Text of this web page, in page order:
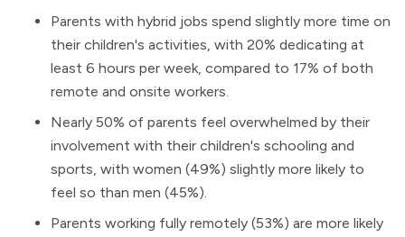
Parents with hybrid jobs spend slightly more time on
their children's activities, with 20% dedicating at
least 6 hours per week, compared to 17% of both
remote and onsite workers.
Nearly 50% of parents feel overwhelmed by their
involvement with their children's schooling and
sports, with women (49%) slightly more likely to
feel so than men (45%).
Parents working fully remotely (53%) are more likely